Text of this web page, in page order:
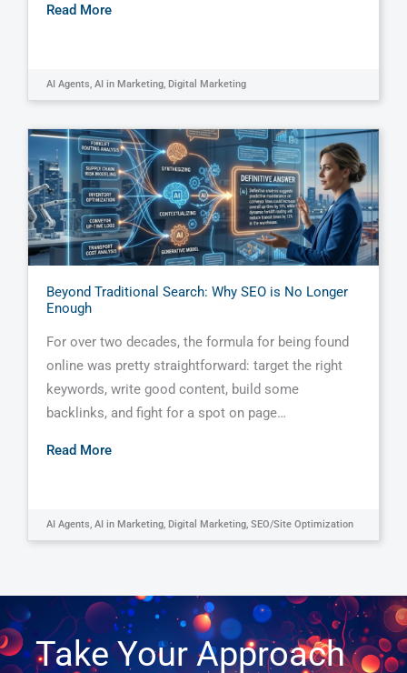
Read More
AI Agents AI in Marketing Digital Marketing
Beyond Traditional Search: Why SEO is No Longer
Enough
For over two decades, the formula for being found
online was pretty straightforward: target the right
keywords, write good content, build some
backlinks, and fight for a spot on page…
Read More
AI Agents, AI in Marketing, Digital Marketing, SEO/Site Optimization
Take Your Approach